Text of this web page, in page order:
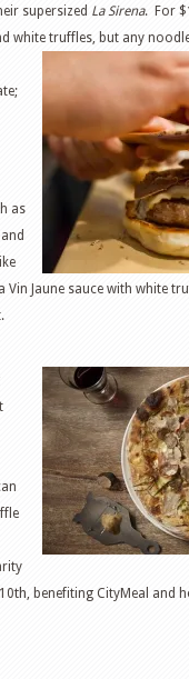
supersized La Sirena. For
white truffles, but any
as
Jaune sauce with white
th, benefiting CityMeal and